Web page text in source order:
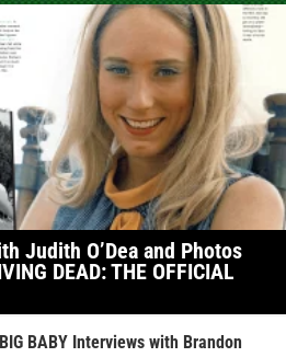
Judith O’Dea and Photos
DEAD: THE OFFICIAL
BIG BABY Interviews with Brandon